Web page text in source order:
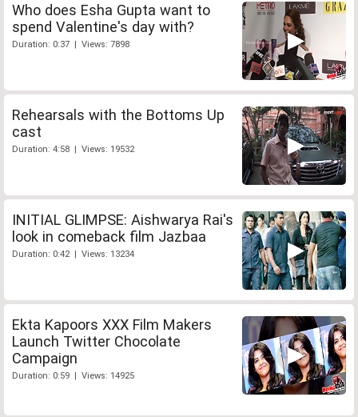
Who does Esha Gupta want to
spend Valentine's day with?
Duration: 0:37 | Views: 7898
Rehearsals with the Bottoms Up
cast
Duration: 4:58 | Views: 19532
INITIAL GLIMPSE: Aishwarya Rai's
look in comeback film Jazbaa
Duration: 0:42 | Views: 13234
Ekta Kapoors XXX Film Makers
Launch Twitter Chocolate
Campaign
Duration: 0:59 | Views: 14925